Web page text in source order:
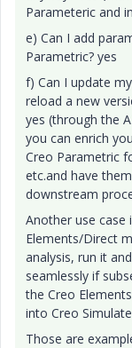
Parameteric and
e) Can I add
Parametric? yes
f) Can I update
reload a new
yes (through the
you can enrich
Creo Parametric
etc.and have
downstream
Another use case
Elements/Direct
analysis, run it
seamlessly if
the Creo
into Creo
Those are